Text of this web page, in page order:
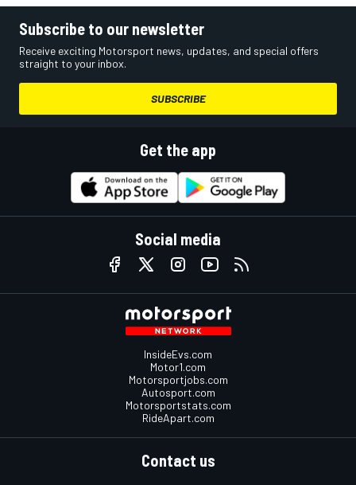
Subscribe to our newsletter
Receive exciting Motorsport news, updates, and special offers
straight to your inbox.
SUBSCRIBE
Get the app
Social media
InsideEvs.com
Motor1.com
Motorsportjobs.com
Autosport.com
Motorsportstats.com
RideApart.com
Contact us